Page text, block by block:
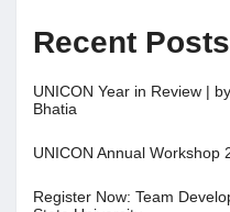
Recent Posts
UNICON Year in Review |
Bhatia
UNICON Annual Workshop
Register Now: Team